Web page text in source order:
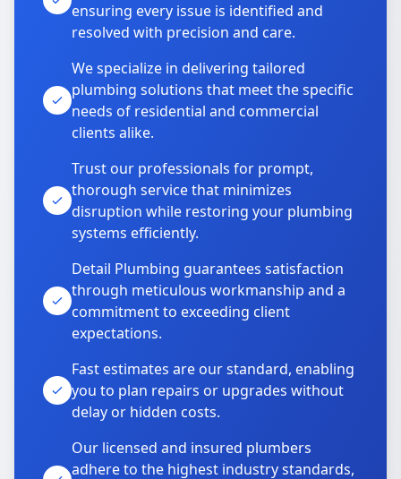
ensuring every issue is identified and
resolved with precision and care.
We specialize in delivering tailored
plumbing solutions that meet the specific
needs of residential and commercial
clients alike.
Trust our professionals for prompt,
thorough service that minimizes
disruption while restoring your plumbing
systems efficiently.
Detail Plumbing guarantees satisfaction
through meticulous workmanship and a
commitment to exceeding client
expectations.
Fast estimates are our standard, enabling
you to plan repairs or upgrades without
delay or hidden costs.
Our licensed and insured plumbers
adhere to the highest industry standards,